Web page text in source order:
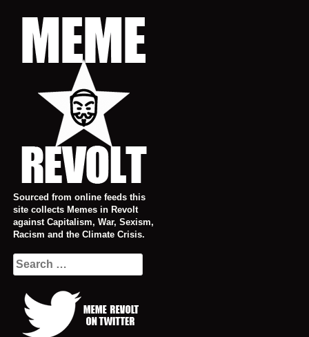
Sourced from online feeds this
site collects Memes in Revolt
against Capitalism, War, Sexism,
Racism and the Climate Crisis.
Search
for: